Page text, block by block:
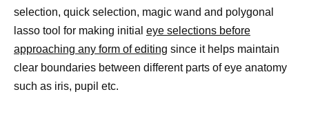
selection, quick selection, magic wand and polygonal
lasso tool for making initial eye selections before
approaching any form of editing since it helps maintain
clear boundaries between different parts of eye anatomy
such as iris, pupil etc.